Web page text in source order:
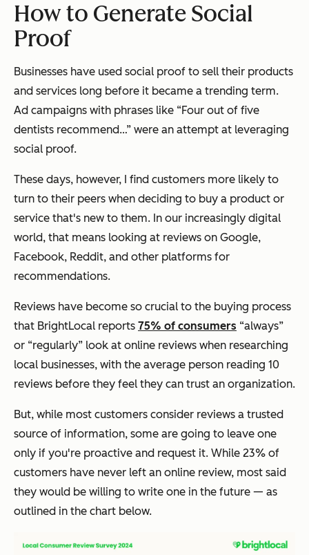
How to Generate Social
Proof
Businesses have used social proof to sell their products
and services long before it became a trending term.
Ad campaigns with phrases like “Four out of five
dentists recommend…” were an attempt at leveraging
social proof.
These days, however, I find customers more likely to
turn to their peers when deciding to buy a product or
service that's new to them. In our increasingly digital
world, that means looking at reviews on Google,
Facebook, Reddit, and other platforms for
recommendations.
Reviews have become so crucial to the buying process
that BrightLocal reports 75% of consumers “always”
or “regularly” look at online reviews when researching
local businesses, with the average person reading 10
reviews before they feel they can trust an organization.
But, while most customers consider reviews a trusted
source of information, some are going to leave one
only if you're proactive and request it. While 23% of
customers have never left an online review, most said
they would be willing to write one in the future — as
outlined in the chart below.